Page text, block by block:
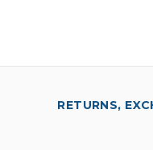
RETURNS,